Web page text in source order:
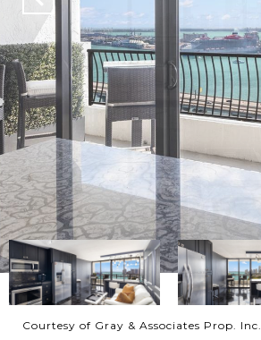
Courtesy of Gray & Associates Prop. Inc.